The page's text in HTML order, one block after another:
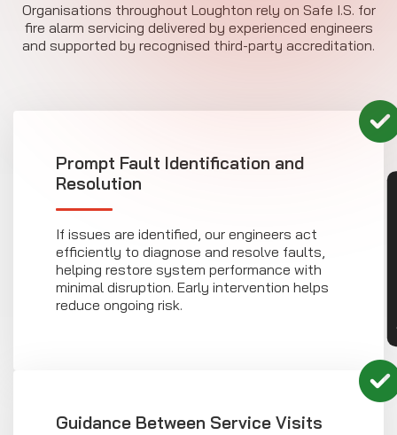
Organisations throughout Loughton rely on Safe I.S. for
fire alarm servicing delivered by experienced engineers
and supported by recognised third-party accreditation.
Prompt Fault Identification and
Resolution
If issues are identified, our engineers act
efficiently to diagnose and resolve faults,
helping restore system performance with
minimal disruption. Early intervention helps
reduce ongoing risk.
Guidance Between Service Visits